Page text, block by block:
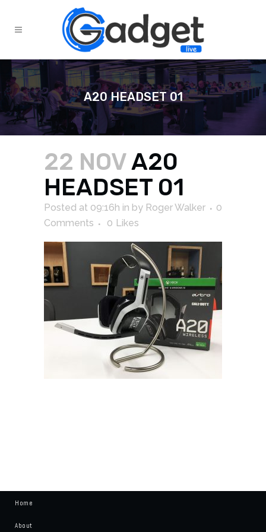
A20 HEADSET 01
22 NOVA20
HEADSET 01
Posted at 09:16h in by Roger Walker
0
Comments
0 Likes
Home
About